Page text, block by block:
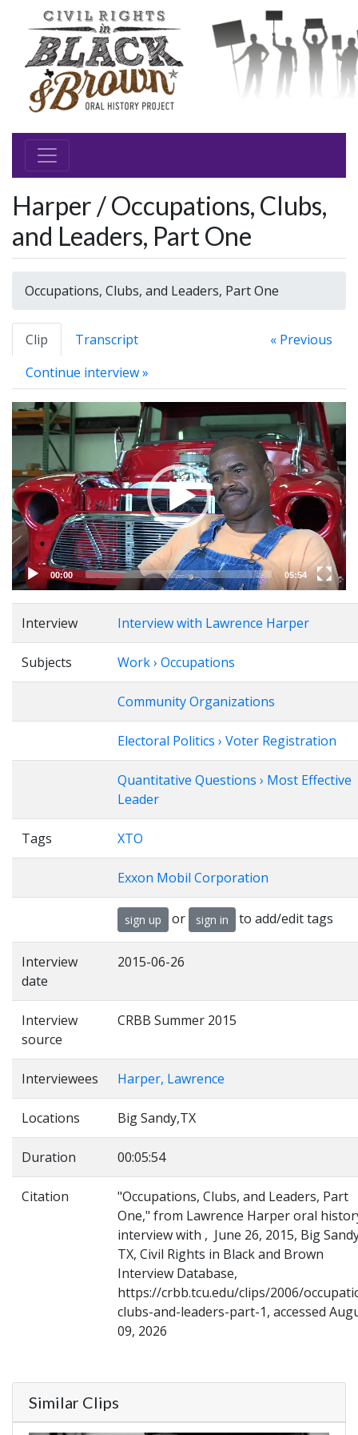
Harper / Occupations, Clubs,
and Leaders, Part One
Occupations, Clubs, and Leaders, Part One
Clip Transcript
« Previous
Continue interview »
Video
Player
00:00 05:54
Interview Interview with Lawrence Harper
Subjects Work › Occupations
Community Organizations
Electoral Politics › Voter Registration
Quantitative Questions › Most Effective
Leader
Tags XTO
Exxon Mobil Corporation
sign up or sign in to add/edit tags
Interview
date
2015-06-26
Interview
source
CRBB Summer 2015
Interviewees Harper, Lawrence
Locations Big Sandy,TX
Duration 00:05:54
Citation
"Occupations, Clubs, and Leaders, Part
One," from Lawrence Harper oral
interview with , June 26, 2015, Big
TX, Civil Rights in Black and Brown
Interview Database,
https://crbb.tcu.edu/clips/2006/
clubs-and-leaders-part-1, accessed
09, 2026
Similar Clips